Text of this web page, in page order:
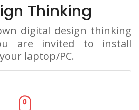
Thinking
digital design thinking
are invited to install
laptop/PC.